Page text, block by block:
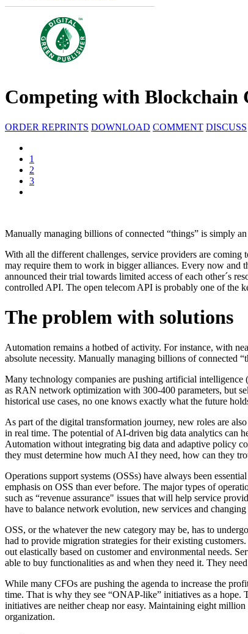
Competing with Blockchain
ORDER REPRINTS DOWNLOAD COMMENT DISCUSS
1
2
3
Manually managing billions of connected “things” is simply
With all the different challenges, service providers are
may require them to work in bigger alliances. Every now and
announced their trial towards limited access of each other´s
controlled API. The open telecom API is probably one of the
The problem with solutions
Automation remains a hotbed of activity. For instance, with
absolute necessity. Manually managing billions of connected
Many technology companies are pushing artificial
as RAN network optimization with 300-400 parameters, but
historical use cases, no one knows exactly what the future
As part of the digital transformation journey, new roles are
in real time. The potential of AI-driven big data analytics can
Automation without integrating big data and adaptive policy
they must determine how much AI they need, how can they
Operations support systems (OSSs) have always been
emphasis on OSS than ever before. The major types of
such as “revenue assurance" issues that will help service
have to balance network evolution, new services and
OSS, or the whatever the new category may be, has to
had to provide migration strategies for their existing
out elastically based on customer and environmental needs.
able to buy functionalities as and when they need it. They
While many CFOs are pushing the agenda to increase the
time. That is why they see “ONAP-like” initiatives as a hope.
initiatives are neither cheap nor easy. Maintaining eight
organization.